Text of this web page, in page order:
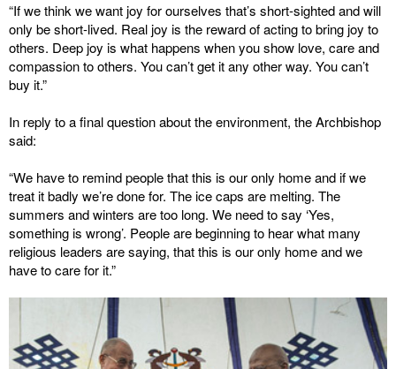
“If we think we want joy for ourselves that’s short-sighted and will
only be short-lived. Real joy is the reward of acting to bring joy to
others. Deep joy is what happens when you show love, care and
compassion to others. You can’t get it any other way. You can’t
buy it.”
In reply to a final question about the environment, the Archbishop
said:
“We have to remind people that this is our only home and if we
treat it badly we’re done for. The ice caps are melting. The
summers and winters are too long. We need to say ‘Yes,
something is wrong’. People are beginning to hear what many
religious leaders are saying, that this is our only home and we
have to care for it.”